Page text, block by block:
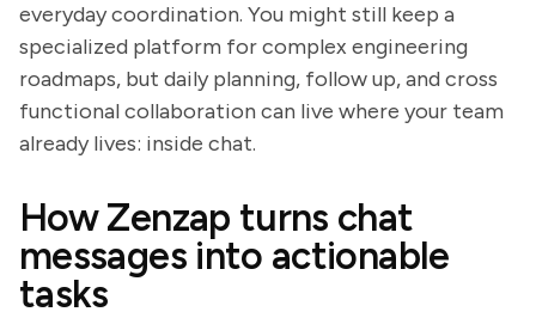
everyday coordination. You might still keep a
specialized platform for complex engineering
roadmaps, but daily planning, follow up, and cross
functional collaboration can live where your team
already lives: inside chat.
How Zenzap turns chat
messages into actionable
tasks